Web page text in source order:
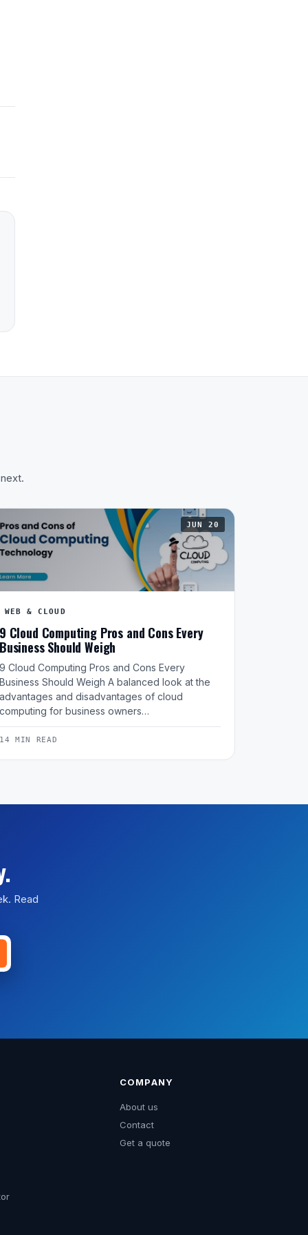
JUN 20
WEB & CLOUD
9 Cloud Computing Pros and Cons Every
Business Should Weigh
9 Cloud Computing Pros and Cons Every
Business Should Weigh A balanced look at the
advantages and disadvantages of cloud
computing for business owners…
14 MIN READ
Read
COMPANY
About us
Contact
Get a quote